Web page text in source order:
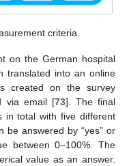
criteria.
on the German hospital
translated into an online
created on the survey
via email [73]. The final
in total with five different
be answered by “yes” or
between 0–100%. The
value as an answer.